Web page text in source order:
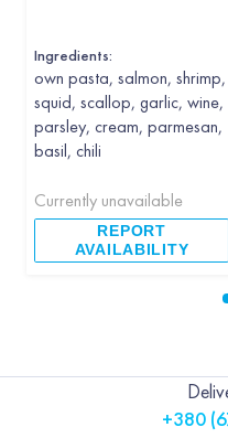
Ingredients:
own pasta, salmon, shrimp,
squid, scallop, garlic, wine,
parsley, cream, parmesan,
basil, chili
Currently unavailable
REPORT
AVAILABILITY
+380